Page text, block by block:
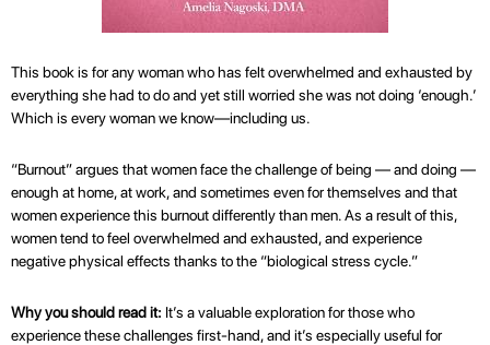
This book is for any woman who has felt overwhelmed and exhausted by
everything she had to do and yet still worried she was not doing ‘enough.’
Which is every woman we know—including us.
“Burnout” argues that women face the challenge of being — and doing —
enough at home, at work, and sometimes even for themselves and that
women experience this burnout differently than men. As a result of this,
women tend to feel overwhelmed and exhausted, and experience
negative physical effects thanks to the “biological stress cycle.”
Why you should read it: It’s a valuable exploration for those who
experience these challenges first-hand, and it’s especially useful for